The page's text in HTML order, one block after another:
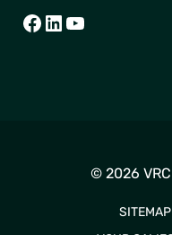
FACEBOOK
LINKEDIN
YOUTUBE
© 2026
SITEMAP